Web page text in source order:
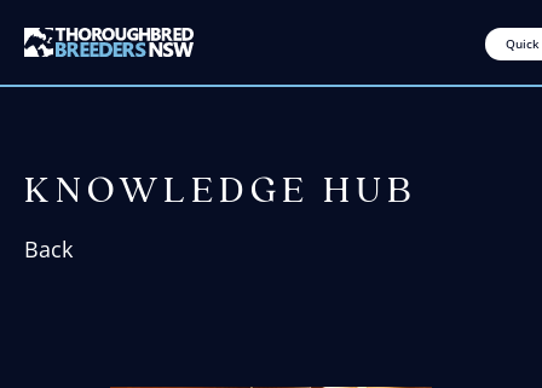
Quick
KNOWLEDGE HUB
Back